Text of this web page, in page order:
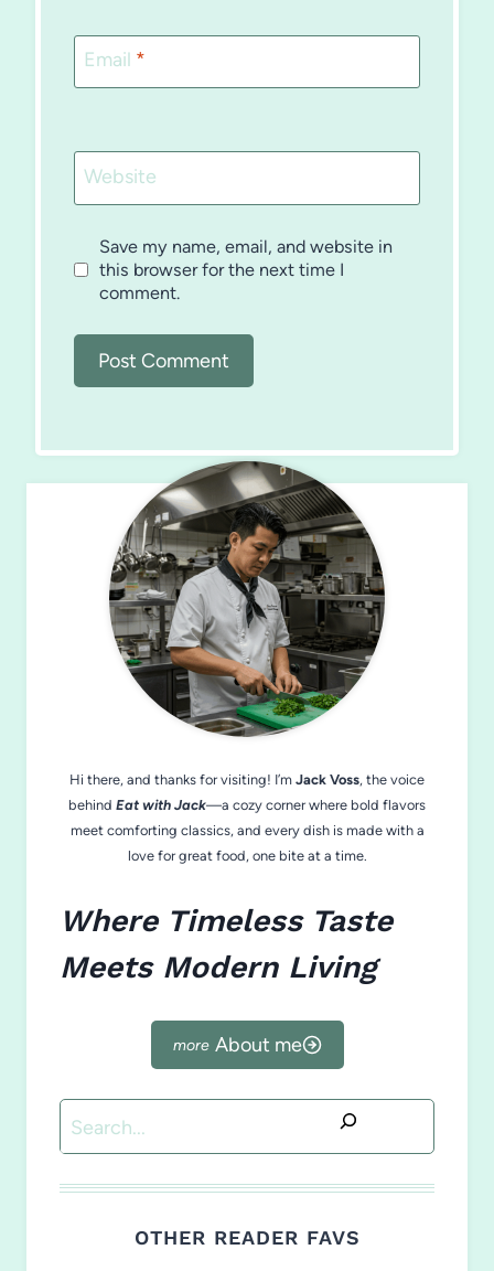
Email *
Website
Save my name, email, and website in
this browser for the next time I
comment.
Hi there, and thanks for visiting! I’m Jack Voss, the voice
behind Eat with Jack—a cozy corner where bold flavors
meet comforting classics, and every dish is made with a
love for great food, one bite at a time.
Where Timeless Taste
Meets Modern Living
About me
Search
OTHER READER FAVS